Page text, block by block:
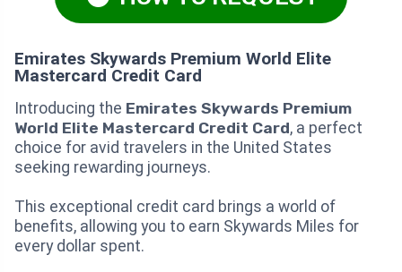
Emirates Skywards Premium World Elite
Mastercard Credit Card
Introducing the Emirates Skywards Premium
World Elite Mastercard Credit Card, a perfect
choice for avid travelers in the United States
seeking rewarding journeys.
This exceptional credit card brings a world of
benefits, allowing you to earn Skywards Miles for
every dollar spent.